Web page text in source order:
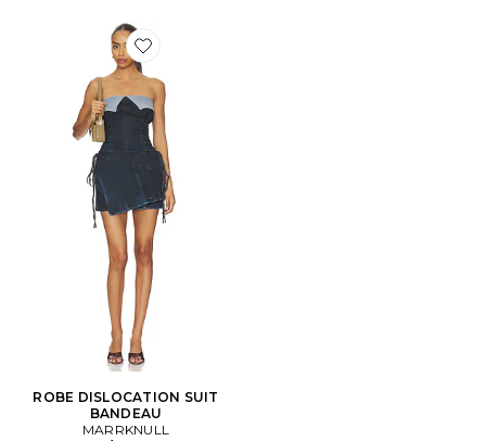
Favorite ROBE DISLOCATION SUIT BANDEAU
ROBE DISLOCATION SUIT
BANDEAU
MARRKNULL